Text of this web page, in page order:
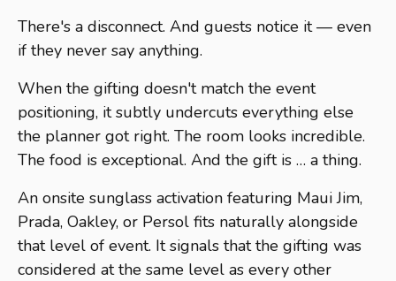
There's a disconnect. And guests notice it — even
if they never say anything.
When the gifting doesn't match the event
positioning, it subtly undercuts everything else
the planner got right. The room looks incredible.
The food is exceptional. And the gift is … a thing.
An onsite sunglass activation featuring Maui Jim,
Prada, Oakley, or Persol fits naturally alongside
that level of event. It signals that the gifting was
considered at the same level as every other